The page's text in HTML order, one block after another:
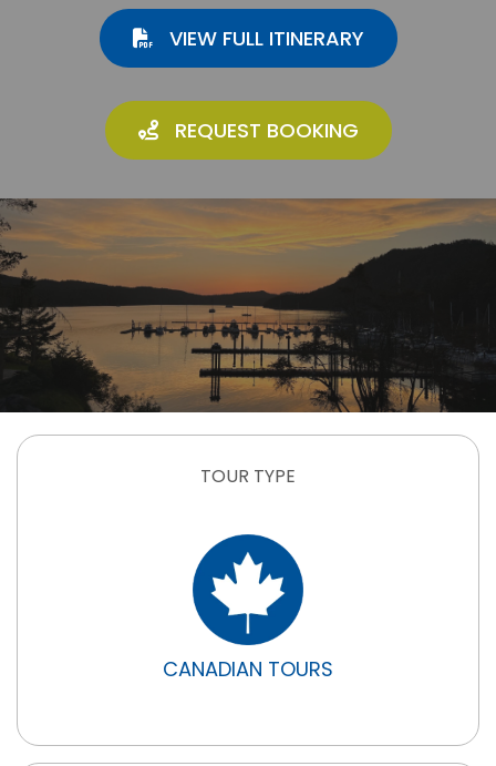
VIEW FULL ITINERARY
REQUEST BOOKING
TOUR TYPE
CANADIAN TOURS